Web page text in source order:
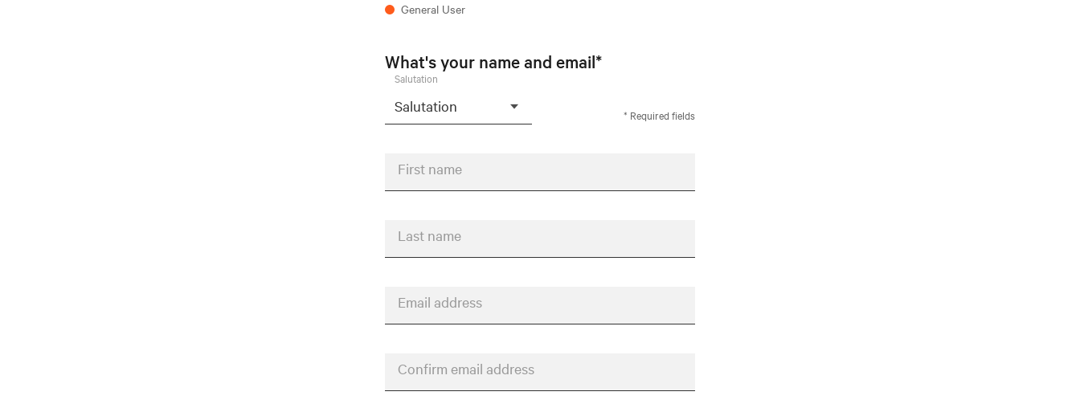
General User
What's your name and email*
Salutation
* Required fields
First name
Last name
Email address
Confirm email address